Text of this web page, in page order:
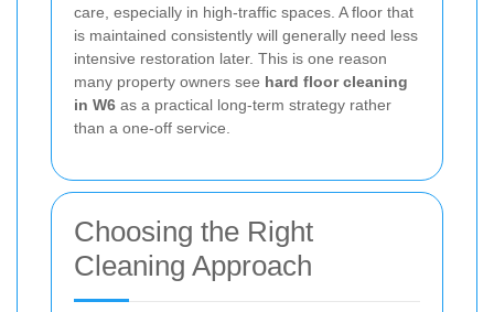
care, especially in high-traffic spaces. A floor that
is maintained consistently will generally need less
intensive restoration later. This is one reason
many property owners see hard floor cleaning
in W6 as a practical long-term strategy rather
than a one-off service.
Choosing the Right
Cleaning Approach